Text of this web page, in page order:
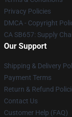
Privacy Policies
DMCA - Copyright
CA SB657: Supply
Our Support
Shipping & Delivery
Payment Terms
Return & Refund
Contact Us
Customer Help (FAQ)